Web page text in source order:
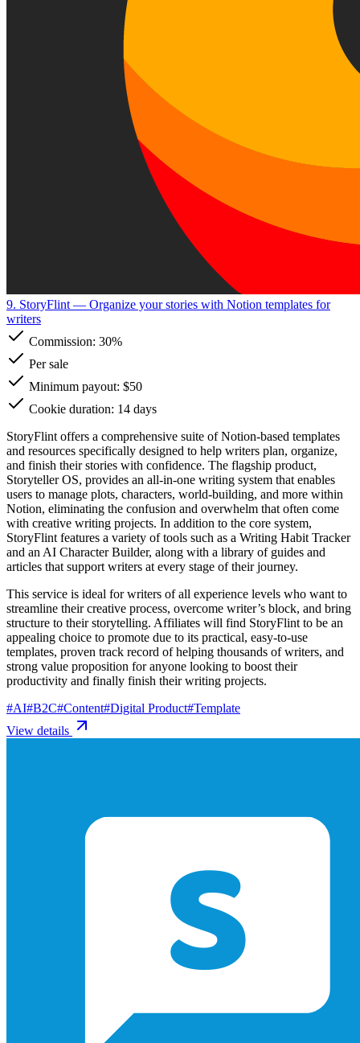
9. StoryFlint — Organize your stories with Notion templates for
writers
Commission: 30%
Per sale
Minimum payout: $50
Cookie duration: 14 days
StoryFlint offers a comprehensive suite of Notion-based templates
and resources specifically designed to help writers plan, organize,
and finish their stories with confidence. The flagship product,
Storyteller OS, provides an all-in-one writing system that enables
users to manage plots, characters, world-building, and more within
Notion, eliminating the confusion and overwhelm that often come
with creative writing projects. In addition to the core system,
StoryFlint features a variety of tools such as a Writing Habit Tracker
and an AI Character Builder, along with a library of guides and
articles that support writers at every stage of their journey.
This service is ideal for writers of all experience levels who want to
streamline their creative process, overcome writer’s block, and bring
structure to their storytelling. Affiliates will find StoryFlint to be an
appealing choice to promote due to its practical, easy-to-use
templates, proven track record of helping thousands of writers, and
strong value proposition for anyone looking to boost their
productivity and finally finish their writing projects.
#AI#B2C#Content#Digital Product#Template
View details